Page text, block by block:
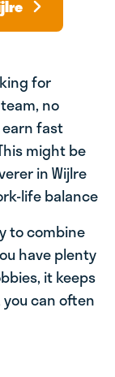
for
no
earn fast
might be
in Wijlre
life balance
to combine
have plenty
it keeps
can often